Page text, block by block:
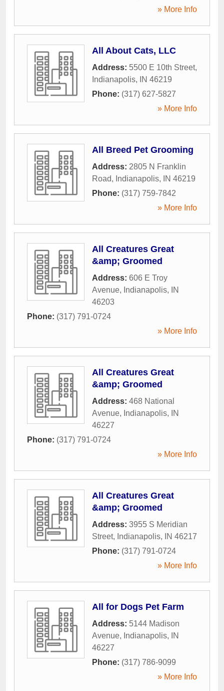
» More Info
All About Cats, LLC
Address: 5500 E 10th Street,
Indianapolis, IN 46219
Phone: (317) 627-5827
» More Info
All Breed Pet Grooming
Address: 2805 N Franklin
Road, Indianapolis, IN 46219
Phone: (317) 759-7842
» More Info
All Creatures Great
&amp; Groomed
Address: 606 E Troy
Avenue, Indianapolis,
IN
46203
Phone: (317) 791-0724
» More Info
All Creatures Great
&amp; Groomed
Address: 468 National
Avenue, Indianapolis,
IN
46227
Phone: (317) 791-0724
» More Info
All Creatures Great
&amp; Groomed
Address: 3955 S Meridian
Street, Indianapolis, IN 46217
Phone: (317) 791-0724
» More Info
All for Dogs Pet Farm
Address: 5144 Madison
Avenue, Indianapolis,
IN
46227
Phone: (317) 786-9099
» More Info